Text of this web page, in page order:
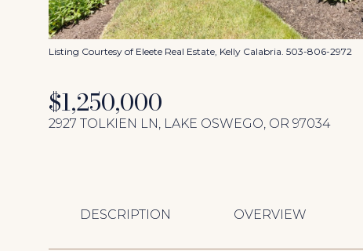
Listing Courtesy of Eleete Real Estate, Kelly Calabria. 503-806-2972
$1,250,000
2927 TOLKIEN LN, LAKE OSWEGO, OR 97034
DESCRIPTION OVERVIEW